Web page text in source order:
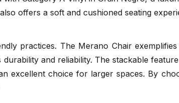
offers a soft and cushioned seating
practices. The Merano Chair
and reliability. The stackable
excellent choice for larger spaces. By